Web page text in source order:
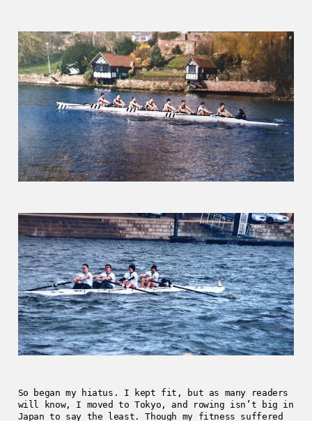
So began my hiatus. I kept fit, but as many readers
will know, I moved to Tokyo, and rowing isn’t big in
Japan to say the least. Though my fitness suffered